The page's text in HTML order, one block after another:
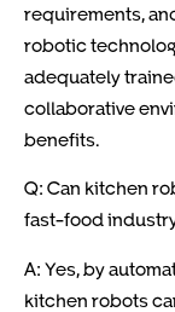
requirements,
robotic
adequately
collaborative
benefits.
Q: Can kitchen
fast-food
A: Yes, by
kitchen robots